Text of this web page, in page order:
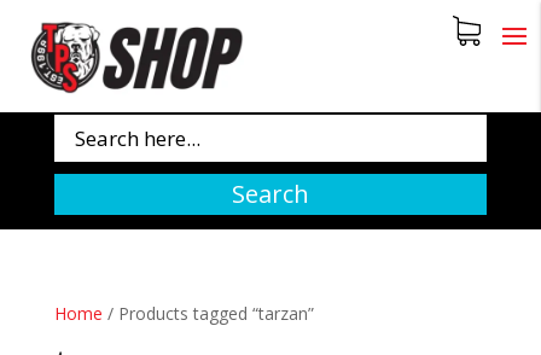
Search
Home / Products tagged “tarzan”